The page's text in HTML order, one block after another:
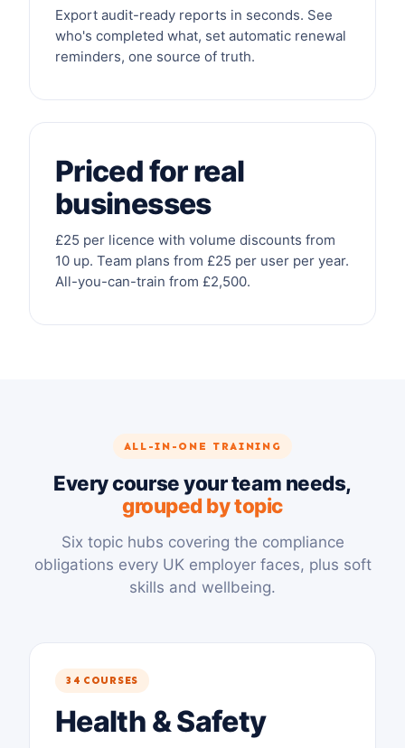
Export audit-ready reports in seconds. See
who's completed what, set automatic renewal
reminders, one source of truth.
Priced for real
businesses
£25 per licence with volume discounts from
10 up. Team plans from £25 per user per year.
All-you-can-train from £2,500.
ALL-IN-ONE TRAINING
Every course your team needs,
grouped by topic
Six topic hubs covering the compliance
obligations every UK employer faces, plus soft
skills and wellbeing.
34 COURSES
Health & Safety